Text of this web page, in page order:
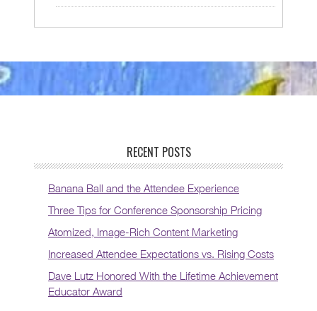
RECENT POSTS
Banana Ball and the Attendee Experience
Three Tips for Conference Sponsorship Pricing
Atomized, Image-Rich Content Marketing
Increased Attendee Expectations vs. Rising Costs
Dave Lutz Honored With the Lifetime Achievement
Educator Award